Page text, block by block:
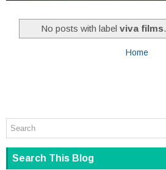
No posts with labelviva films.
Home
Search This Blog